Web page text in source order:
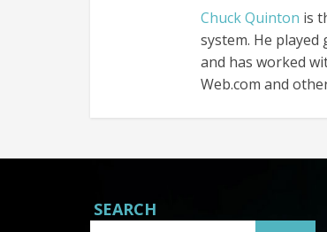
Chuck Quinton is
system. He
and has worked
Web.com and
SEARCH